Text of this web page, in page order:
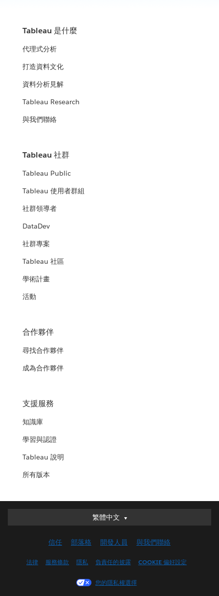
Tableau 是什麼
代理式分析
打造資料文化
資料分析見解
Tableau Research
與我們聯絡
Tableau 社群
Tableau Public
Tableau 使用者群組
社群領導者
DataDev
社群專案
Tableau 社區
學術計畫
活動
合作夥伴
尋找合作夥伴
成為合作夥伴
支援服務
知識庫
學習與認證
Tableau 說明
所有版本
繁體中文
繁體中文
English (UK)
Français (Canada)
信任 部落格 開發人員 與我們聯絡
法律 服務條款 隱私 負責任的披露 COOKIE 偏好設定
您的隱私權選擇